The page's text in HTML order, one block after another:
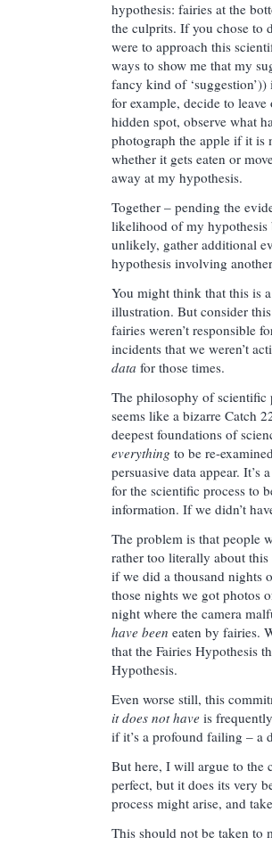
hypothesis: fairies at the
the culprits. If you chose to
were to approach this
ways to show me that my
fancy kind of
for example, decide to
hidden spot, observe what
photograph the apple if it is
whether it gets eaten or
away at my hypothesis.
Together – pending the
likelihood of my hypothesis
unlikely, gather additional
hypothesis involving
You might think that this is
illustration. But consider
fairies weren’t responsible
incidents that we weren’t
data for those times.
The philosophy of scientific
seems like a bizarre Catch
deepest foundations of
everything to be re-
persuasive data appear. It’s
for the scientific process to
information. If we didn’t
The problem is that people
rather too literally about
if we did a thousand nights
those nights we got photos
night where the camera
have been eaten by fairies.
that the Fairies Hypothesis
Hypothesis.
Even worse still, this
it does not have is
if it’s a profound failing – a
But here, I will argue to the
perfect, but it does its very
process might arise, and
This should not be taken to